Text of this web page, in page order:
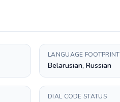
LANGUAGE FOOTPRINT
Belarusian, Russian
DIAL CODE STATUS